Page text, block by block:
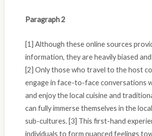
Paragraph 2
[1] Although these online sources
information, they are heavily biased
[2] Only those who travel to the host
engage in face-to-face conversations
and enjoy the local cuisine and
can fully immerse themselves in the
sub-cultures. [3] This first-hand
individuals to form nuanced feelings